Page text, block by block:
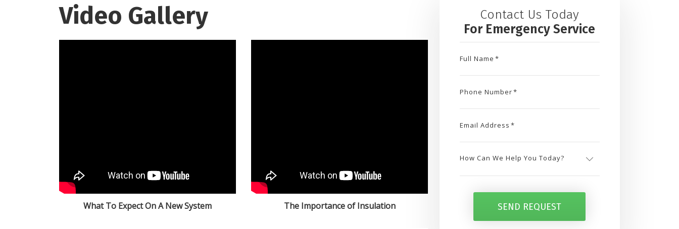
Video Gallery
What To Expect On A New System The Importance of Insulation
Contact Us Today
For Emergency Service
Full Name *
Phone Number*
Email Address *
How
SEND REQUEST